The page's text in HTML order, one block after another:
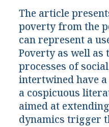
The article
poverty from the
can represent a
Poverty as well as
processes of
intertwined have
a cospicuous
aimed at
dynamics trigger